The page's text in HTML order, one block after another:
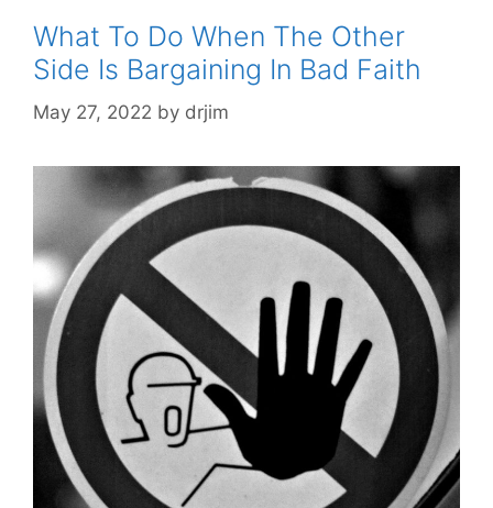
What To Do When The Other
Side Is Bargaining In Bad Faith
May 27, 2022 by drjim